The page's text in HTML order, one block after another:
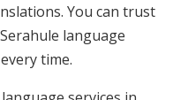
You can trust
language
time.